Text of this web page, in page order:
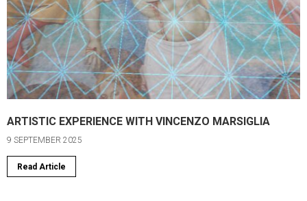
ARTISTIC EXPERIENCE WITH VINCENZO MARSIGLIA
9 SEPTEMBER 2025
Read Article